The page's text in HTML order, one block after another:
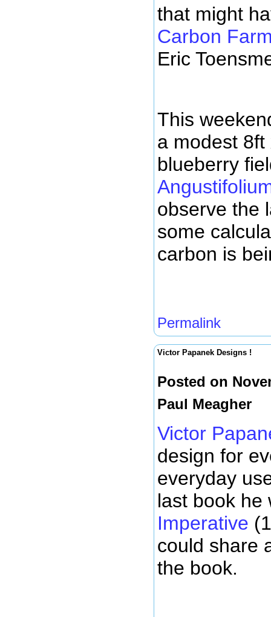
that might
Carbon
Eric
This
a modest
blueberry
observe the
some
carbon is
Permalink
Victor Papanek Designs !
Posted on
Paul Meagher
Victor
design for
everyday
last book
Imperative
could share
the book.